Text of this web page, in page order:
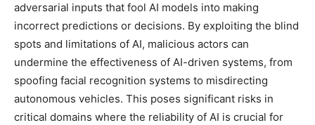
adversarial inputs that fool AI models into making
incorrect predictions or decisions. By exploiting the blind
spots and limitations of AI, malicious actors can
undermine the effectiveness of AI-driven systems, from
spoofing facial recognition systems to misdirecting
autonomous vehicles. This poses significant risks in
critical domains where the reliability of AI is crucial for